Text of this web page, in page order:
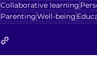
Collaborative learning
ParentingWell-being